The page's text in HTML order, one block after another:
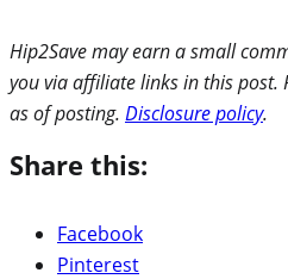
Hip2Save may earn a small
you via affiliate links in this post.
as of posting. Disclosure policy.
Share this:
Facebook
Pinterest